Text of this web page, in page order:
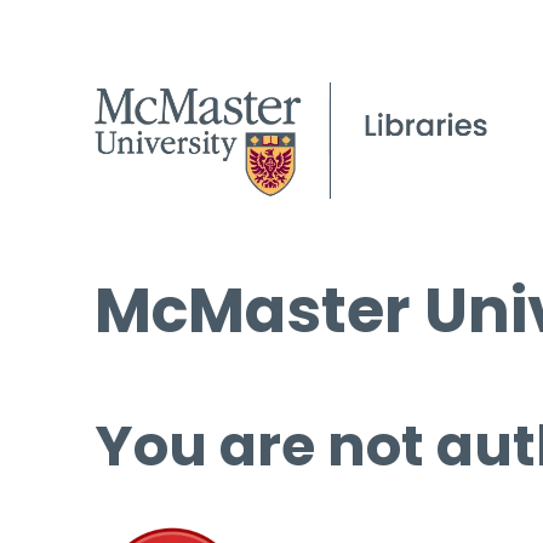
McMaster
You are not